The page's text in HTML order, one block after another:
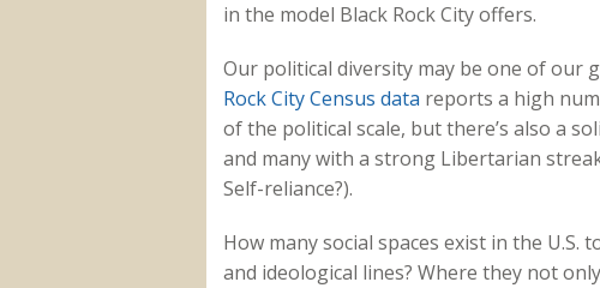
in the model Black Rock City offers.
Our political diversity may be one of our
Rock City Census data reports a high
of the political scale, but there’s also a
and many with a strong Libertarian
Self-reliance?).
How many social spaces exist in the
and ideological lines? Where they not